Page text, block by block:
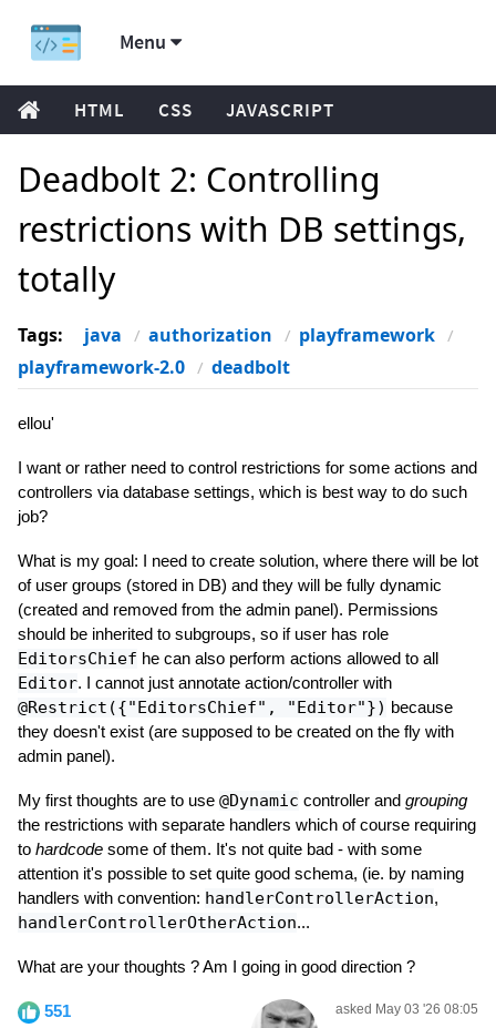
Menu
HTML CSS JAVASCRIPT
Deadbolt 2: Controlling
restrictions with DB settings,
totally
Tags: java authorization
playframework
playframework-2.0
deadbolt
ellou'
I want or rather need to control restrictions for some actions and
controllers via database settings, which is best way to do such
job?
What is my goal: I need to create solution, where there will be lot
of user groups (stored in DB) and they will be fully dynamic
(created and removed from the admin panel). Permissions
should be inherited to subgroups, so if user has role
EditorsChief he can also perform actions allowed to all
Editor. I cannot just annotate action/controller with
@Restrict({"EditorsChief", "Editor"}) because
they doesn't exist (are supposed to be created on the fly with
admin panel).
My first thoughts are to use @Dynamic controller and grouping
the restrictions with separate handlers which of course requiring
to hardcode some of them. It's not quite bad - with some
attention it's possible to set quite good schema, (ie. by naming
handlers with convention: handlerControllerAction,
handlerControllerOtherAction...
What are your thoughts ? Am I going in good direction ?
551 asked May 03 '26 08:05